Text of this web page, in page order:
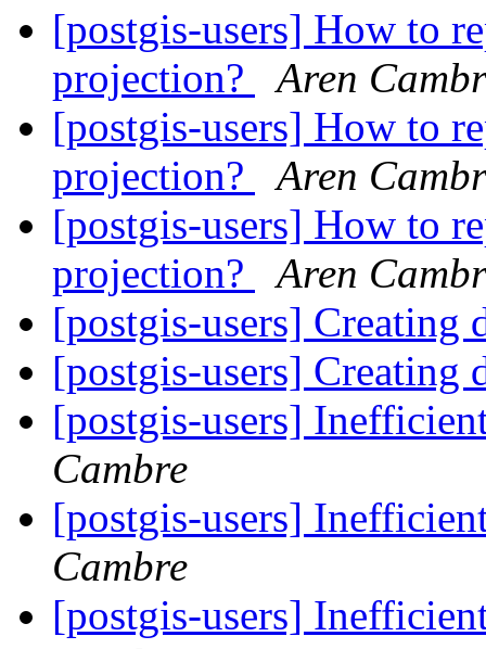
[postgis-users] How to
projection?
Aren
[postgis-users] How to
projection?
Aren
[postgis-users] How to
projection?
Aren
[postgis-users] Creating
[postgis-users] Creating
[postgis-users]
Cambre
[postgis-users]
Cambre
[postgis-users]